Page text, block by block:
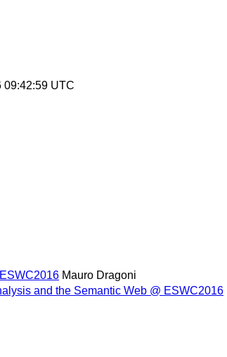
09:42:59 UTC
Mauro Dragoni
and the Semantic Web @ ESWC2016